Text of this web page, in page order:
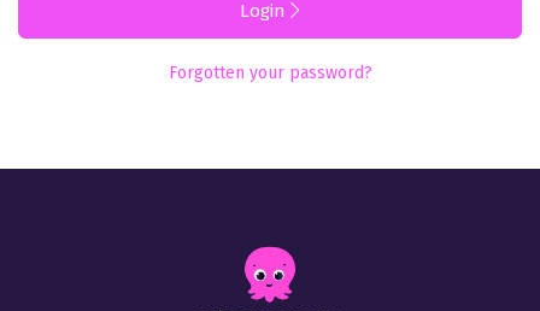
Login
Forgotten your password?